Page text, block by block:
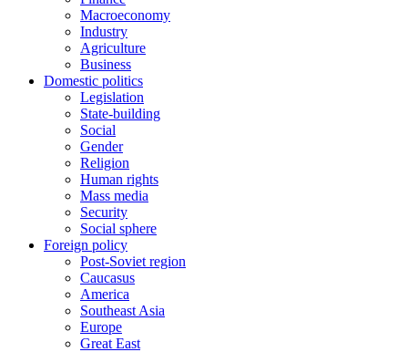
Macroeconomy
Industry
Agriculture
Business
Domestic politics
Legislation
State-building
Social
Gender
Religion
Human rights
Mass media
Security
Social sphere
Foreign policy
Post-Soviet region
Caucasus
America
Southeast Asia
Europe
Great East